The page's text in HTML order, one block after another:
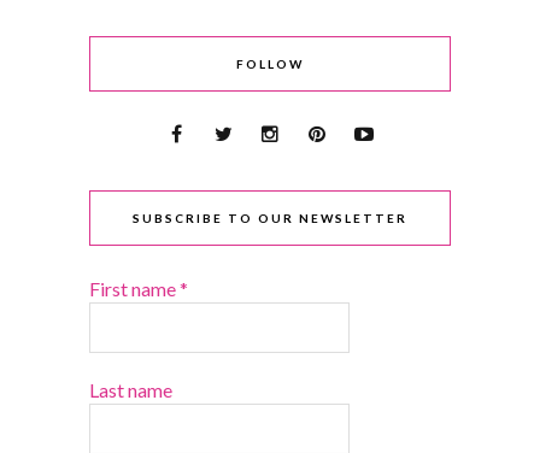
FOLLOW
SUBSCRIBE TO OUR NEWSLETTER
First name*
Last name